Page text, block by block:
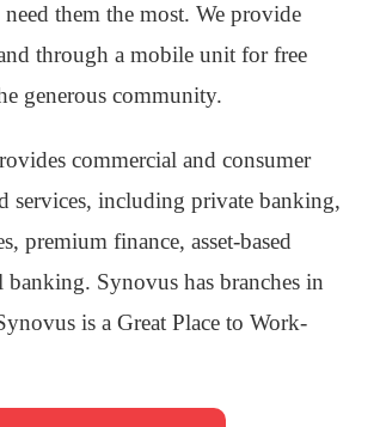
them the most. We provide
through a mobile unit for free
generous community.
commercial and consumer
services, including private banking,
premium finance, asset-based
Synovus has branches in
is a Great Place to Work-